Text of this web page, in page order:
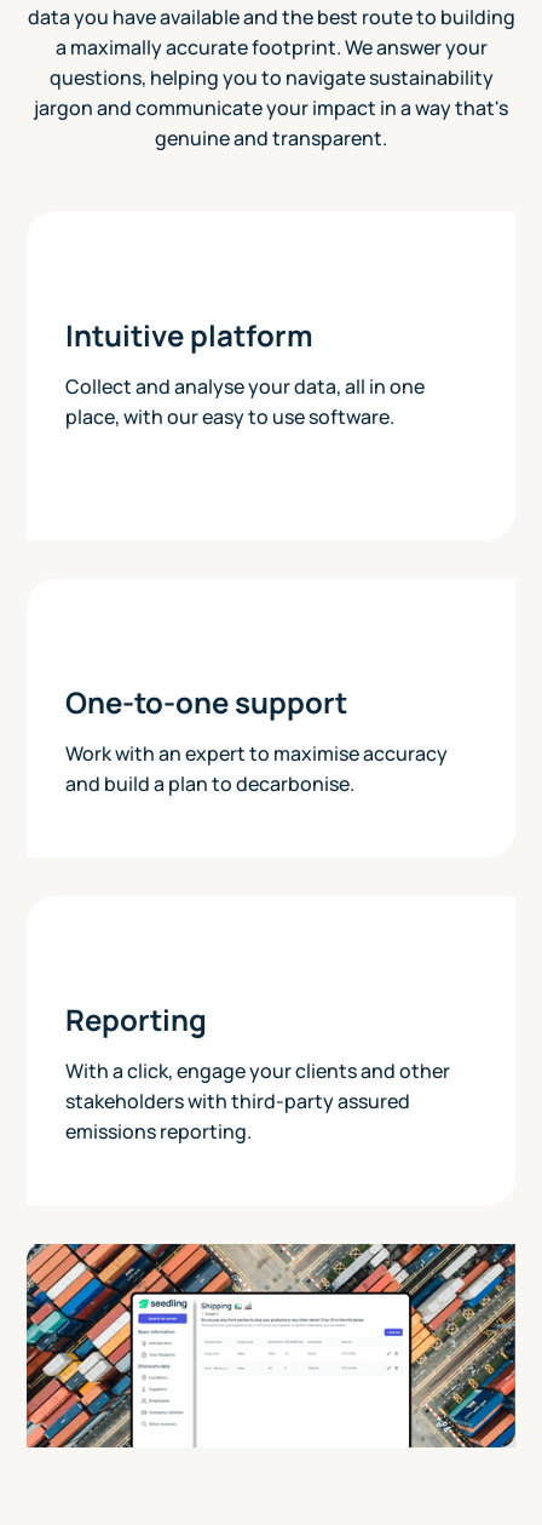
data you have available and the best route to building
a maximally accurate footprint. We answer your
questions, helping you to navigate sustainability
jargon and communicate your impact in a way that's
genuine and transparent.
Intuitive platform
Collect and analyse your data, all in one
place, with our easy to use software.
One-to-one support
Work with an expert to maximise accuracy
and build a plan to decarbonise.
Reporting
With a click, engage your clients and other
stakeholders with third-party assured
emissions reporting.